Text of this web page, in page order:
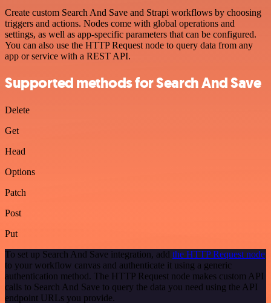
Create custom Search And Save and Strapi workflows by choosing
triggers and actions. Nodes come with global operations and
settings, as well as app-specific parameters that can be configured.
You can also use the HTTP Request node to query data from any
app or service with a REST API.
Supported methods for Search And Save
Delete
Get
Head
Options
Patch
Post
Put
To set up Search And Save integration, add the HTTP Request node
to your workflow canvas and authenticate it using a generic
authentication method. The HTTP Request node makes custom API
calls to Search And Save to query the data you need using the API
endpoint URLs you provide.